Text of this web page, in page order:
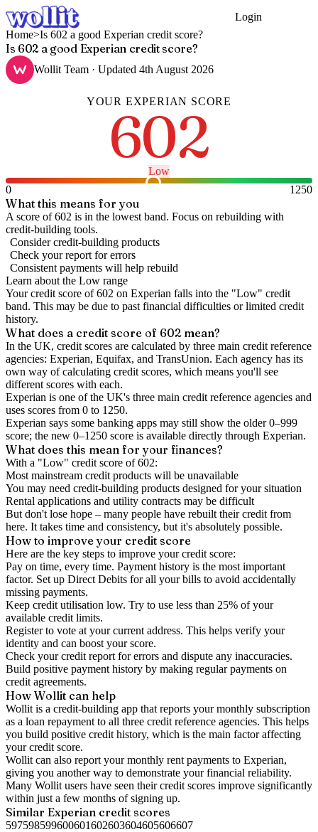
Login
Home>Is 602 a good Experian credit score?
Is 602 a good Experian credit score?
Wollit Team · Updated 4th August 2026
YOUR EXPERIAN SCORE
602
Low
0
1250
What this means for you
A score of 602 is in the lowest band. Focus on rebuilding with
credit-building tools.
Consider credit-building products
Check your report for errors
Consistent payments will help rebuild
Learn about the Low range
Your credit score of602 on Experian falls into the "Low" credit
band. This may be due to past financial difficulties or limited credit
history.
What does a credit score of 602mean?
In the UK, credit scores are calculated by three main credit reference
agencies: Experian, Equifax, and TransUnion. Each agency has its
own way of calculating credit scores, which means you'll see
different scores with each.
Experian is one of the UK's three main credit reference agencies and
uses scores from 0 to 1250.
Experian says some banking apps may still show the older 0–999
score; the new 0–1250 score is available directly through Experian.
What does this mean for your finances?
With a "Low" credit score of602:
Most mainstream credit products will be unavailable
You may need credit-building products designed for your situation
Rental applications and utility contracts may be difficult
But don't lose hope – many people have rebuilt their credit from
here. It takes time and consistency, but it's absolutely possible.
How to improveyour credit score
Here are the key steps to improve your credit score:
Pay on time, every time. Payment history is the most important
factor. Set up Direct Debits for all your bills to avoid accidentally
missing payments.
Keep credit utilisation low. Try to use less than 25% of your
available credit limits.
Register to vote at your current address. This helps verify your
identity and can boost your score.
Check yourcredit report for errors and dispute any inaccuracies.
Build positive payment history by making regular payments on
credit agreements.
How Wollit can help
Wollit is a credit-building app that reports your monthly subscription
as a loan repayment to all three credit reference agencies. This helps
you build positive credit history, which is the main factor affecting
your credit score.
Wollit can also report your monthly rent payments to Experian,
giving you another way to demonstrate your financial reliability.
Many Wollit users have seen their credit scores improve significantly
within just a few months of signing up.
Similar Experian credit scores
597598599600601602603604605606607